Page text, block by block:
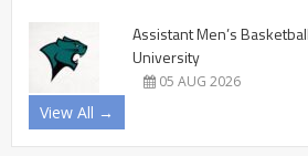
Assistant Men’s
University
05 AUG 2026
View All →